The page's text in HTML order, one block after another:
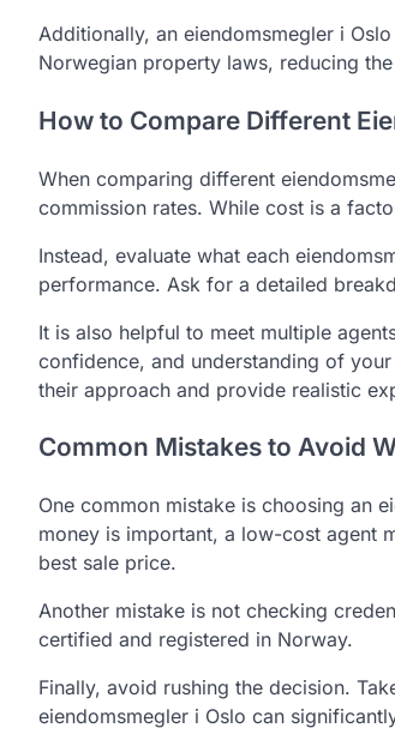
Additionally, an eiendomsmegler i
Norwegian property laws, reducing
How to Compare Different
When comparing different
commission rates. While cost is a
Instead, evaluate what each
performance. Ask for a detailed
It is also helpful to meet multiple
confidence, and understanding of
their approach and provide realistic
Common Mistakes to Avoid
One common mistake is choosing an
money is important, a low-cost agent
best sale price.
Another mistake is not checking
certified and registered in Norway.
Finally, avoid rushing the decision.
eiendomsmegler i Oslo can